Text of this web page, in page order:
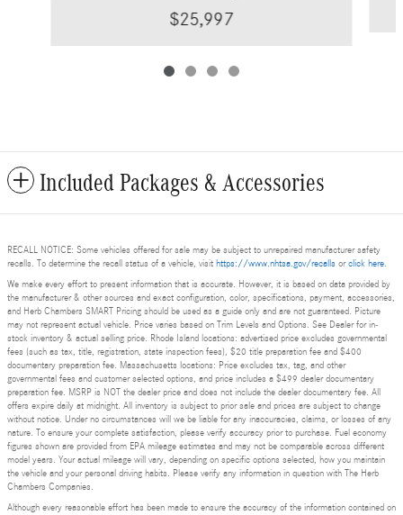
$25,997
Included Packages & Accessories
RECALL NOTICE: Some vehicles offered for sale may be subject to unrepaired manufacturer safety
recalls. To determine the recall status of a vehicle, visit https://www.nhtsa.gov/recalls orclick here.
We make every effort to present information that is accurate. However, it is based on data provided by
the manufacturer & other sources and exact configuration, color, specifications, payment, accessories,
and Herb Chambers SMART Pricing should be used as a guide only and are not guaranteed. Picture
may not represent actual vehicle. Price varies based on Trim Levels and Options. See Dealer for in-
stock inventory & actual selling price. Rhode Island locations: advertised price excludes governmental
fees (such as tax, title, registration, state inspection fees), $20 title preparation fee and $400
documentary preparation fee. Massachusetts locations: Price excludes tax, tag, and other
governmental fees and customer selected options, and price includes a $499 dealer documentary
preparation fee. MSRP is NOT the dealer price and does not include the dealer documentary fee. All
offers expire daily at midnight. All inventory is subject to prior sale and prices are subject to change
without notice. Under no circumstances will we be liable for any inaccuracies, claims, or losses of any
nature. To ensure your complete satisfaction, please verify accuracy prior to purchase. Fuel economy
figures shown are provided from EPA mileage estimates and may not be comparable across different
model years. Your actual mileage will vary, depending on specific options selected, how you maintain
the vehicle and your personal driving habits. Please verify any information in question with The Herb
Chambers Companies.
Although every reasonable effort has been made to ensure the accuracy of the information contained on